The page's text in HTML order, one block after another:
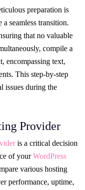
preparation is
a seamless transition.
that no valuable
compile a
encompassing text,
This step-by-step
issues during the
Provider
is a critical decision
of yourWordPress
various hosting
performance, uptime,